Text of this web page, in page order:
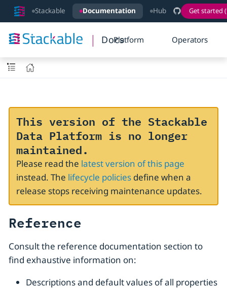
Stackable Documentation Hub Get started
DocsPlatform Operators
This version of the Stackable
Data Platform is no longer
maintained.
Please read the latest version of this page
instead. The lifecycle policiesdefine when a
release stops receiving maintenance updates.
Reference
Consult the reference documentation section to
find exhaustive information on:
Descriptions and default values of all properties